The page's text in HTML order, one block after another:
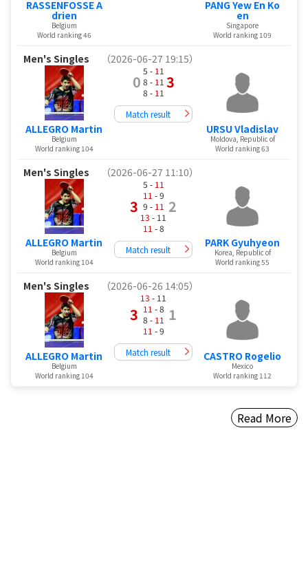
RASSENFOSSE A
drien
Belgium
World ranking 46
PANG Yew En Ko
en
Singapore
World ranking 109
Men's Singles （2026-06-27 19:15）
ALLEGRO Martin
Belgium
World ranking 104
0
5 - 11
8 - 11
8 - 11
3
Match result
URSU Vladislav
Moldova, Republic of
World ranking 63
Men's Singles （2026-06-27 11:10）
ALLEGRO Martin
Belgium
World ranking 104
3
5 - 11
11 - 9
9 - 11
13 - 11
11 - 8
2
Match result
PARK Gyuhyeon
Korea, Republic of
World ranking 55
Men's Singles （2026-06-26 14:05）
ALLEGRO Martin
Belgium
World ranking 104
3
13 - 11
11 - 8
8 - 11
11 - 9
1
Match result CASTRO Rogelio
Mexico
World ranking 112
Read More